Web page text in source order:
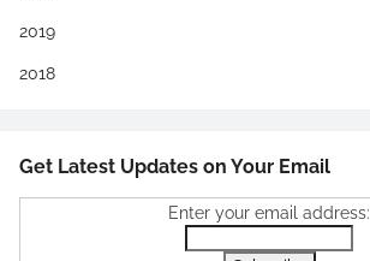
2019
2018
Get Latest Updates on Your Email
Enter your email address: